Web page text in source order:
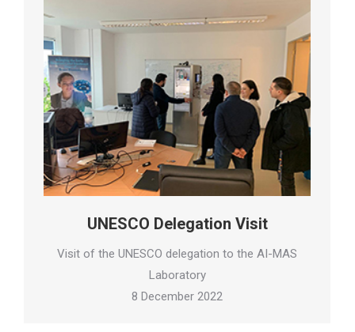
UNESCO Delegation Visit
Visit of the UNESCO delegation to the AI-MAS
Laboratory
8 December 2022